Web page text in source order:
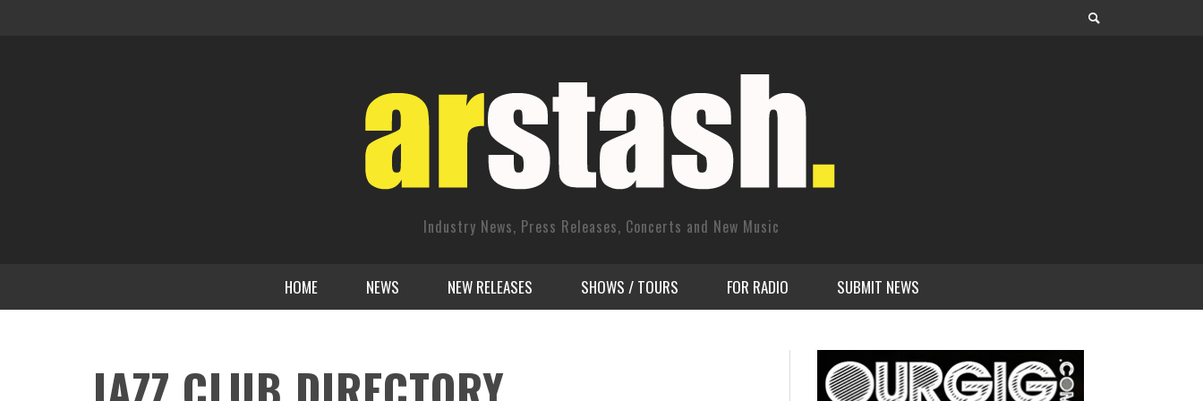
Industry News, Press Releases, Concerts and New Music
HOME NEWS NEW RELEASES SHOWS / TOURS FOR RADIO SUBMIT NEWS